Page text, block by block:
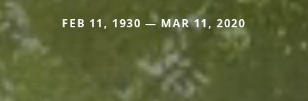
FEB 11, 1930 — MAR 11, 2020